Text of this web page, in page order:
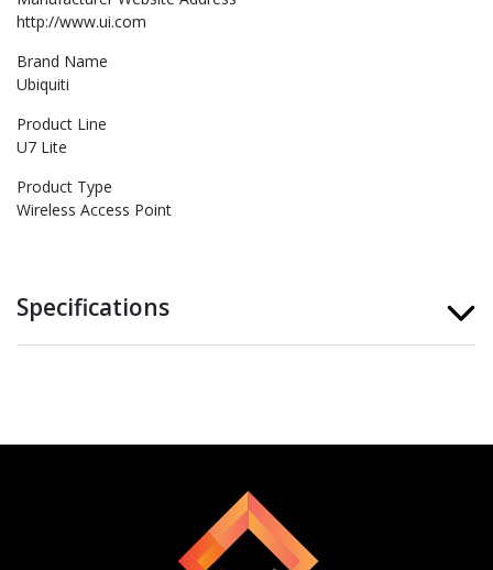
http://www.ui.com
Brand Name
Ubiquiti
Product Line
U7 Lite
Product Type
Wireless Access Point
Specifications